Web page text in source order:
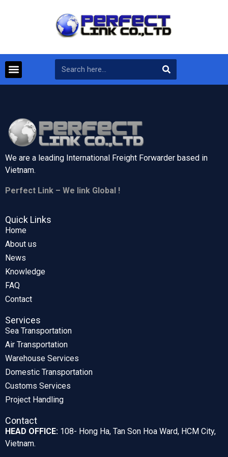
We are a leading International Freight Forwarder based in
Vietnam.
Perfect Link – We link Global !
Quick Links
Home
About us
News
Knowledge
FAQ
Contact
Services
Sea Transportation
Air Transportation
Warehouse Services
Domestic Transportation
Customs Services
Project Handling
Contact
HEAD OFFICE: 108- Hong Ha, Tan Son Hoa Ward, HCM City,
Vietnam.